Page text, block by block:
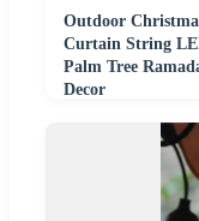
Outdoor
Curtain String
Palm Tree
Decor